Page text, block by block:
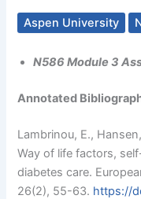
Aspen University
N586 Module 3
Annotated
Lambrinou, E.,
Way of life factors,
diabetes care.
26(2), 55-63. https://